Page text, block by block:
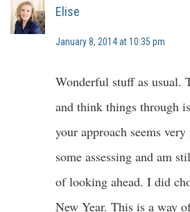
Elise
January 8, 2014 at 10:35 pm
Wonderful stuff as usual.
and think things through
your approach seems
some assessing and am
of looking ahead. I did
New Year. This is a way